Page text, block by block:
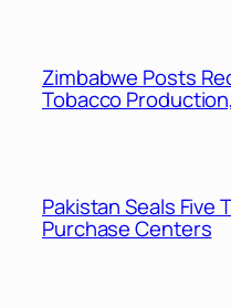
Zimbabwe Posts
Tobacco
Pakistan Seals Five
Purchase Centers